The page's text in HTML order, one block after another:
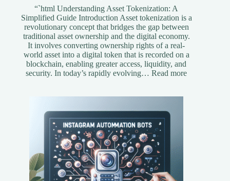
“`html Understanding Asset Tokenization: A
Simplified Guide Introduction Asset tokenization is a
revolutionary concept that bridges the gap between
traditional asset ownership and the digital economy.
It involves converting ownership rights of a real-
world asset into a digital token that is recorded on a
blockchain, enabling greater access, liquidity, and
security. In today’s rapidly evolving…Read more: